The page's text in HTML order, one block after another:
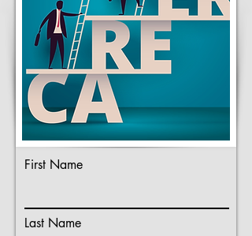
First Name
Last Name